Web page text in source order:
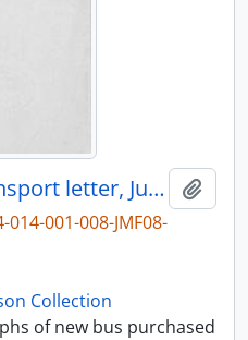
Northern Pacific Transport letter, July, 1956.
014-001-008-JMF08-
Collection
of new bus purchased